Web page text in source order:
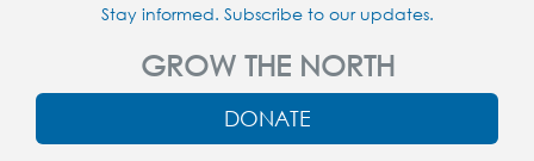
Stay informed. Subscribe to our updates.
GROW THE NORTH
DONATE